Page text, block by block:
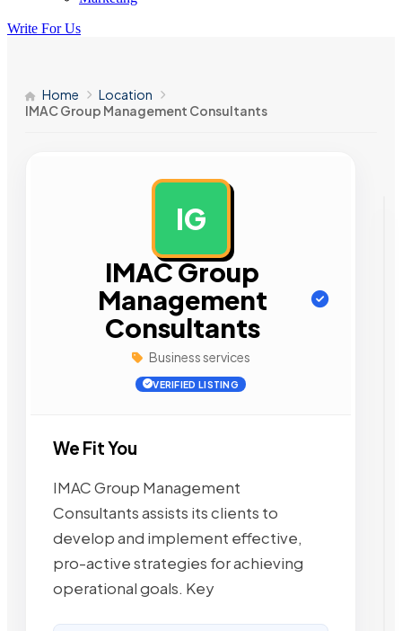
Write For Us
Home
Location
IMAC Group Management Consultants
IG
IMAC Group
Management
Consultants
Business services
VERIFIED LISTING
We Fit You
IMAC Group Management
Consultants assists its clients to
develop and implement effective,
pro-active strategies for achieving
operational goals. Key